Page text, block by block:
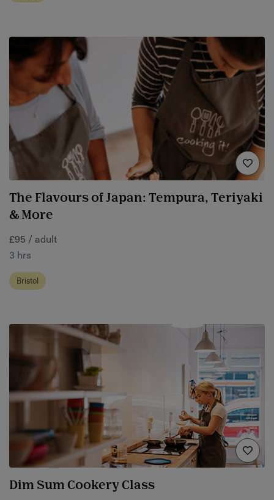
The Flavours of Japan: Tempura, Teriyaki
& More
£95 / adult
3 hrs
Bristol
Dim Sum Cookery Class